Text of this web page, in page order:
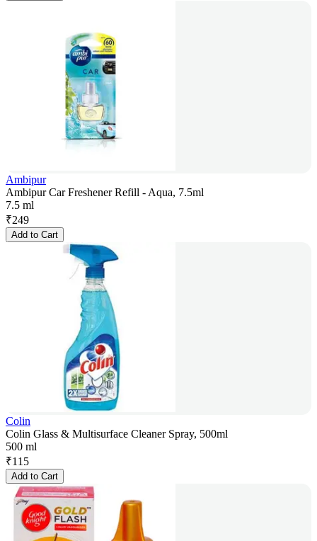
Ambipur
Ambipur Car Freshener Refill - Aqua, 7.5ml
7.5 ml
₹249
Add to Cart
Colin
Colin Glass & Multisurface Cleaner Spray, 500ml
500 ml
₹115
Add to Cart